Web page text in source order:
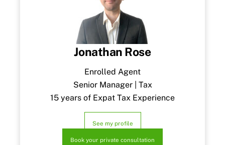
Jonathan Rose
Enrolled Agent
Senior Manager | Tax
15 years of Expat Tax Experience
See my profile
Book your private consultation